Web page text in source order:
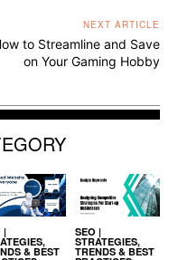
NEXT ARTICLE
to Streamline and Save
on Your Gaming Hobby
|
& BEST
SEO |
STRATEGIES,
TRENDS & BEST